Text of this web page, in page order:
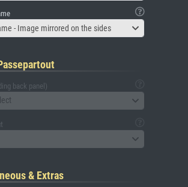
- Image mirrored on the sides
back panel)
& Extras